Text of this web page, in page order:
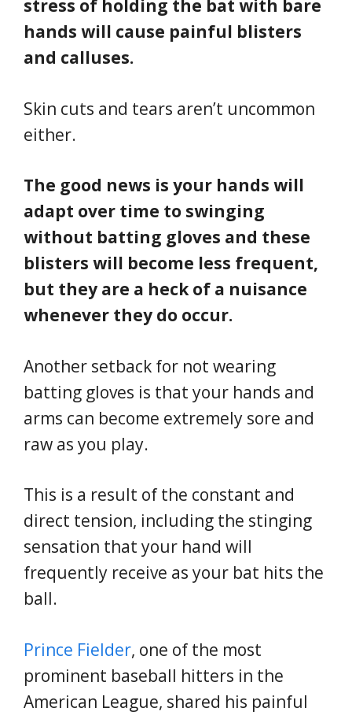
stress of holding the bat with bare
hands will cause painful blisters
and calluses.
Skin cuts and tears aren’t uncommon
either.
The good news is your hands will
adapt over time to swinging
without batting gloves and these
blisters will become less frequent,
but they are a heck of a nuisance
whenever they do occur.
Another setback for not wearing
batting gloves is that your hands and
arms can become extremely sore and
raw as you play.
This is a result of the constant and
direct tension, including the stinging
sensation that your hand will
frequently receive as your bat hits the
ball.
Prince Fielder, one of the most
prominent baseball hitters in the
American League, shared his painful